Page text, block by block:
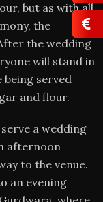
but as with all
the
the wedding
will stand in
being served
and flour.
a wedding
afternoon
to the venue.
an evening